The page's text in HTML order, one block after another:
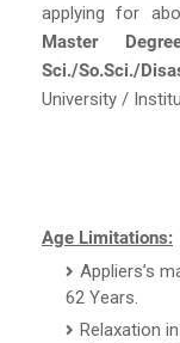
applying for
Master
Sci./So.Sci./
University /
Age Limitations:
Appliers’s
62 Years.
Relaxation